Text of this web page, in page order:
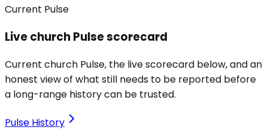
Current Pulse
Live church Pulse scorecard
Current church Pulse, the live scorecard below, and an
honest view of what still needs to be reported before
a long-range history can be trusted.
Pulse History